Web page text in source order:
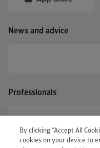
News and advice
Professionals
By clicking “Accept All
cookies on your device to